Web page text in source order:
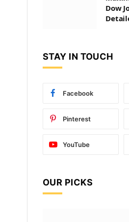
Dow
STAY IN TOUCH
Facebook
Pinterest
YouTube
OUR PICKS